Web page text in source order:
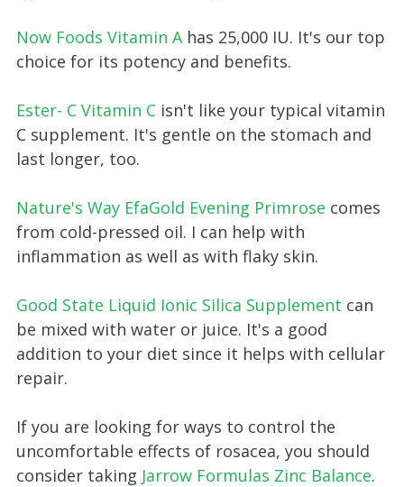
Now Foods Vitamin A has 25,000 IU. It's our top
choice for its potency and benefits.
Ester- C Vitamin C isn't like your typical vitamin
C supplement. It's gentle on the stomach and
last longer, too.
Nature's Way EfaGold Evening Primrose comes
from cold-pressed oil. I can help with
inflammation as well as with flaky skin.
Good State Liquid Ionic Silica Supplement can
be mixed with water or juice. It's a good
addition to your diet since it helps with cellular
repair.
If you are looking for ways to control the
uncomfortable effects of rosacea, you should
consider taking Jarrow Formulas Zinc Balance.